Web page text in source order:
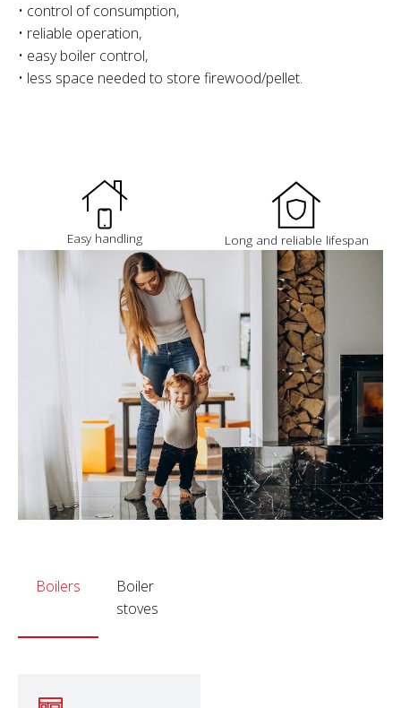
• control of consumption,
• reliable operation,
• easy boiler control,
• less space needed to store firewood/pellet.
Easy handling Long and reliable lifespan
Boilers
Boiler
stoves